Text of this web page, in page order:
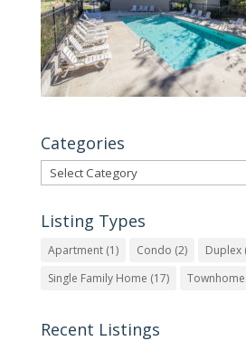
Categories
Categories
Listing Types
Apartment(1) Condo (2) Duplex
Single Family Home (17) Townhome
Recent Listings